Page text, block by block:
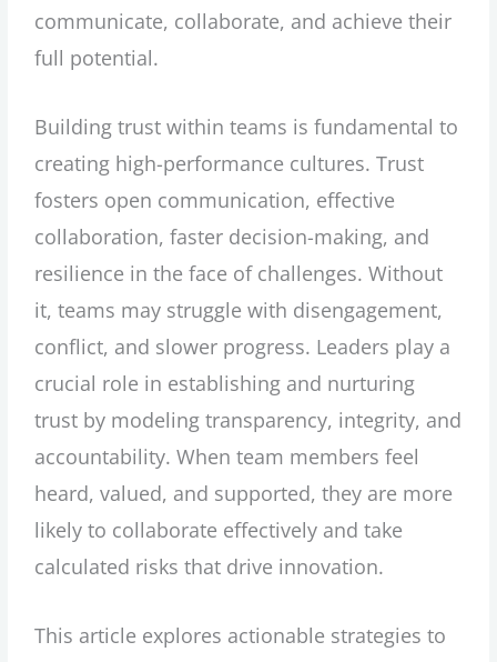
communicate, collaborate, and achieve their
full potential.
Building trust within teams is fundamental to
creating high-performance cultures. Trust
fosters open communication, effective
collaboration, faster decision-making, and
resilience in the face of challenges. Without
it, teams may struggle with disengagement,
conflict, and slower progress. Leaders play a
crucial role in establishing and nurturing
trust by modeling transparency, integrity, and
accountability. When team members feel
heard, valued, and supported, they are more
likely to collaborate effectively and take
calculated risks that drive innovation.
This article explores actionable strategies to